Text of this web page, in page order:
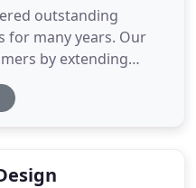
outstanding
for many years. Our
by extending
services
we know how good